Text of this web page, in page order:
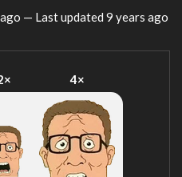
— Last updated 9 years ago
4×